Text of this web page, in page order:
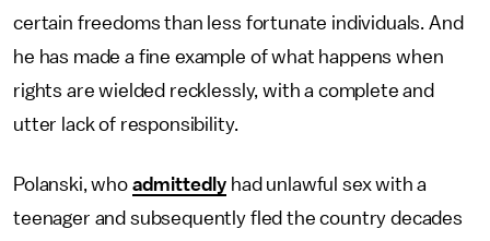
certain freedoms than less fortunate individuals. And
he has made a fine example of what happens when
rights are wielded recklessly, with a complete and
utter lack of responsibility.
Polanski, who admittedly had unlawful sex with a
teenager and subsequently fled the country decades